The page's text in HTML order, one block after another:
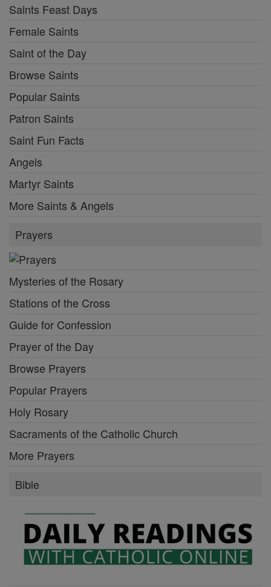
Saints Feast Days
Female Saints
Saint of the Day
Browse Saints
Popular Saints
Patron Saints
Saint Fun Facts
Angels
Martyr Saints
More Saints & Angels
Prayers
Mysteries of the Rosary
Stations of the Cross
Guide for Confession
Prayer of the Day
Browse Prayers
Popular Prayers
Holy Rosary
Sacraments of the Catholic Church
More Prayers
Bible